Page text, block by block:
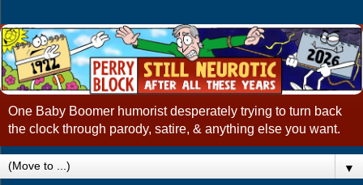
One Baby Boomer humorist desperately trying to turn back
the clock through parody, satire, & anything else you want.
▼